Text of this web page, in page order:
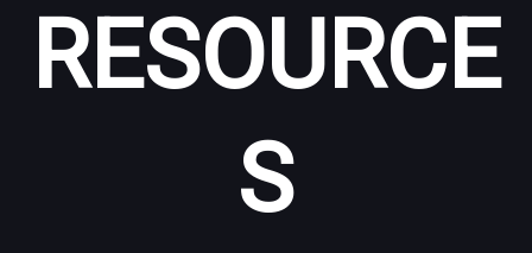
RESOURCE
S